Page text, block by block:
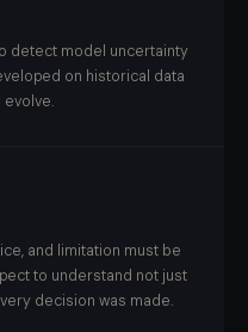
detect model uncertainty
on historical data
evolve.
and limitation must be
to understand not just
decision was made.